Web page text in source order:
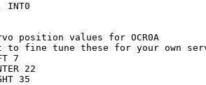
INT0
position values for OCR0A
to fine tune these for your own
7
22
35